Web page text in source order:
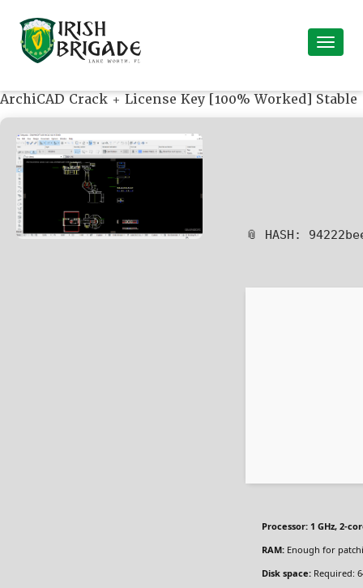
ArchiCAD Crack + License Key [100% Worked] Stable
📎 HASH:
Processor: 1 GHz, 2-
RAM: Enough for
Disk space: Required: